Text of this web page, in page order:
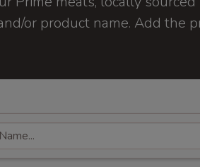
or product name. Add the